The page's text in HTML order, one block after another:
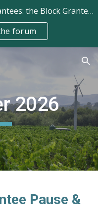
Now available to MLRP block grantees: the Block Grantee Forum!
forum
2026
Pause &